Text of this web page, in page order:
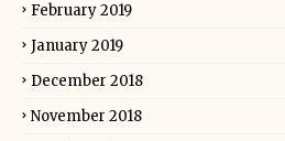
February 2019
January 2019
December 2018
November 2018